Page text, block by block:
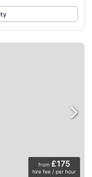
from £175
hire fee / per hour